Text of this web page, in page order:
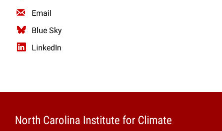
Email
Blue Sky
LinkedIn
North Carolina Institute for Climate